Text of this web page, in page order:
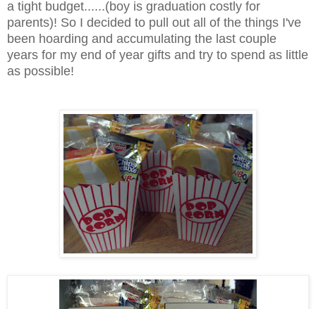
a tight budget......(boy is graduation costly for
parents)! So I decided to pull out all of the things I've
been hoarding and accumulating the last couple
years for my end of year gifts and try to spend as little
as possible!